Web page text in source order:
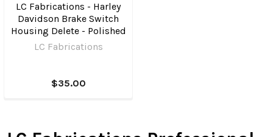
LC Fabrications - Harley
Davidson Brake Switch
Housing Delete - Polished
LC Fabrications
$35.00